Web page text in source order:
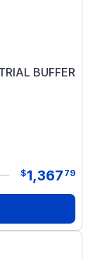
BUFFER
$1,367 79